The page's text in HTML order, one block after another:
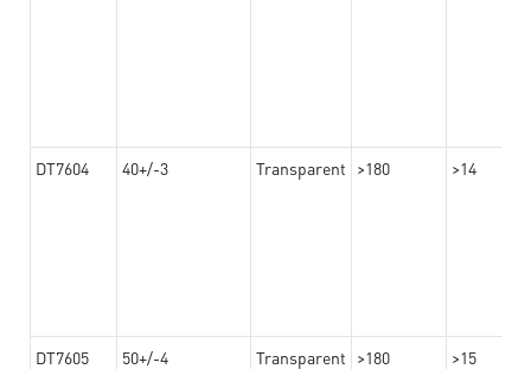
DT7604 40+/-3 Transparent >180 >14
DT7605 50+/-4 Transparent >180 >15